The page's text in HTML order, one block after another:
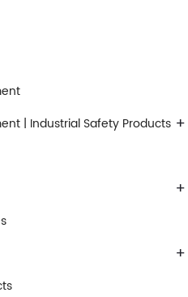
+
| Industrial Safety Products
+
+